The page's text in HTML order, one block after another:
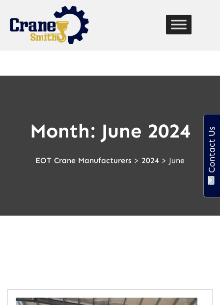
function custom_breadcrumb() { echo '
(is_page() || is_single()) { echo get_the_title(); // Displays
the current page title } }
Month: June 2024
EOT Crane Manufacturers > 2024 > June Contact Us